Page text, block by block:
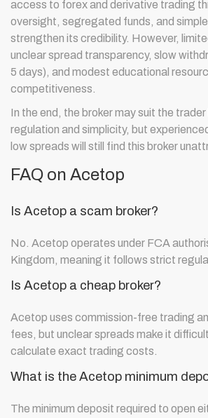
access to forex and derivative trading
oversight, segregated funds, and
strengthen its credibility. However,
unclear spread transparency, slow
5 days), and modest educational
competitiveness.
In the end, the broker may suit the
regulation and simplicity, but
low spreads will still find this broker
FAQ on Acetop
Is Acetop a scam broker?
No. Acetop operates under FCA
Kingdom, meaning it follows strict
Is Acetop a cheap broker?
Acetop uses commission-free trading
fees, but unclear spreads make it
calculate exact trading costs.
What is the Acetop minimum
The minimum deposit required to open